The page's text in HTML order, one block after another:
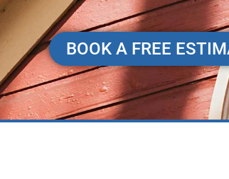
BOOK A FREE